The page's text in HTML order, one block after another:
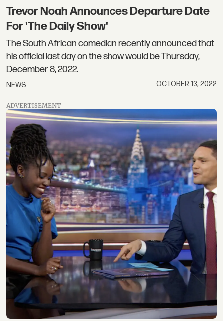
Trevor Noah Announces Departure Date
For 'The Daily Show'
The South African comedian recently announced that
his official last day on the show would be Thursday,
December 8, 2022.
NEWS OCTOBER 13, 2022
ADVERTISEMENT